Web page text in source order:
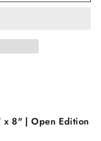
8" | Open Edition